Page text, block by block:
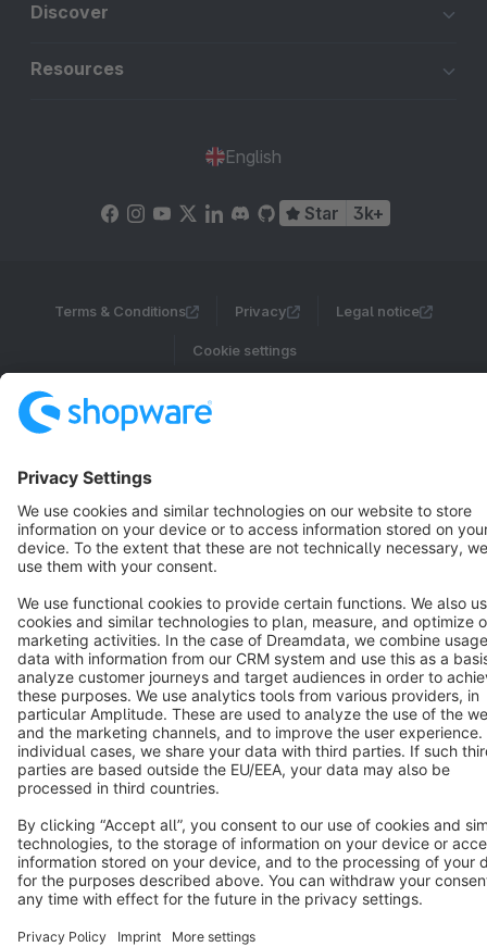
Discover
Resources
English
Star 3k+
Terms & Conditions Privacy Legal notice
Cookie settings
Notice: * All prices are quoted net of the statutory value-added tax